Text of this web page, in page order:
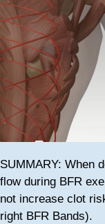
SUMMARY: When
flow during BFR
not increase clot
right BFR Bands).